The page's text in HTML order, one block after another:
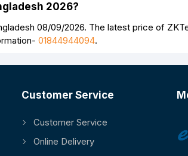
2026?
08/09/2026. The latest price of
01844944094.
Customer Service
Customer Service
Online Delivery